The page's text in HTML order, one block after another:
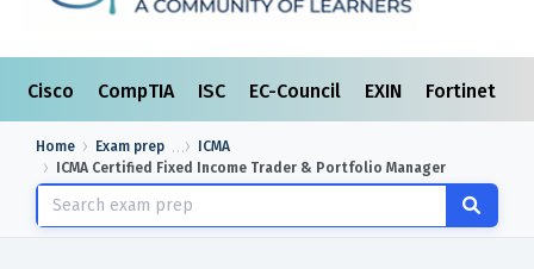
Cisco CompTIA ISC EC-Council EXIN Fortinet
Home Exam prep
ICMA
ICMA Certified Fixed Income Trader & Portfolio Manager